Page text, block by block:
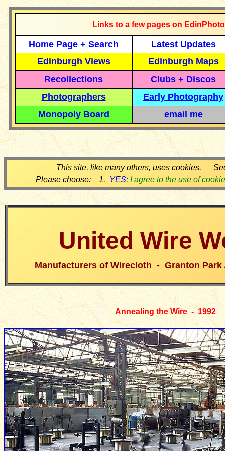
Links to a few pages on
Home Page + Search
Latest Updates
Edinburgh Views
Edinburgh Maps
Recollections
Clubs + Discos
Photographers
Early Photography
Monopoly Board
email me
This site, like many others, uses cookies.
Please choose: 1. YES: I agree to the use of
United Wire
Manufacturers of Wirecloth - Granton Park
Annealing the Wire - 1992